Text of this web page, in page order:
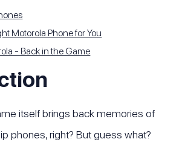
Motorola Phone for You
- Back in the Game
itself brings back memories of
phones, right? But guess what?